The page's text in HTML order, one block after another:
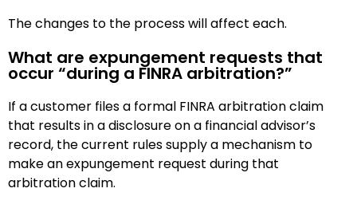
The changes to the process will affect each.
What are expungement requests that
occur “during a FINRA arbitration?”
If a customer files a formal FINRA arbitration claim
that results in a disclosure on a financial advisor’s
record, the current rules supply a mechanism to
make an expungement request during that
arbitration claim.